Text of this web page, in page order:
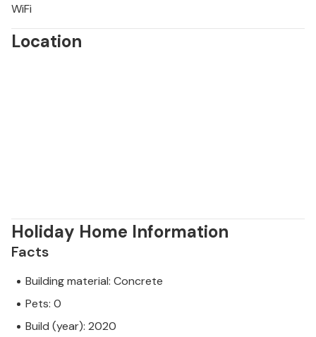
WiFi
Location
Holiday Home Information
Facts
Building material: Concrete
Pets: 0
Build (year): 2020